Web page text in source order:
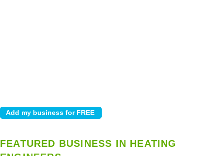
FEATURED BUSINESS IN HEATING